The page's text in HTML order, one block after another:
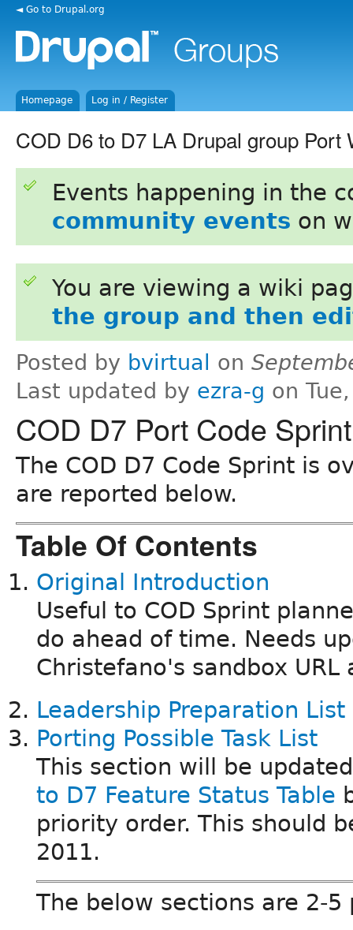
◄ Go to Drupal.org
Homepage Log in / Register
COD D6 to D7 LA Drupal group Port
Events happening in the
community events on
You are viewing a wiki
the group and then
Posted by bvirtual on
Last updated by ezra-g on
COD D7 Port Code
The COD D7 Code Sprint is
are reported below.
Table Of Contents
Original Introduction
Useful to COD Sprint
do ahead of time. Needs
Christefano's sandbox URL
Leadership Preparation List
Porting Possible Task List
This section will be
to D7 Feature Status Table
priority order. This should
2011.
The below sections are 2-5